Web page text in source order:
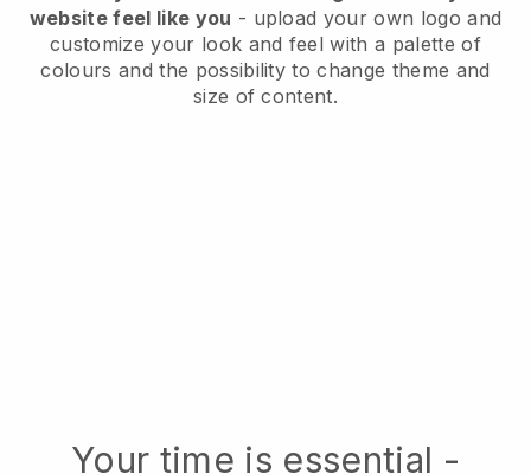
website feel like you - upload your own logo and
customize your look and feel with a palette of
colours and the possibility to change theme and
size of content.
Your time is essential -